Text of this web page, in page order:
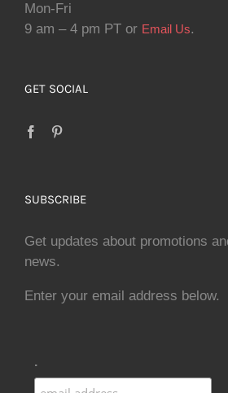
Mon-Fri
9 am – 4 pm PT or Email Us.
GET SOCIAL
SUBSCRIBE
Get updates about promotions
news.
Enter your email address below.
.